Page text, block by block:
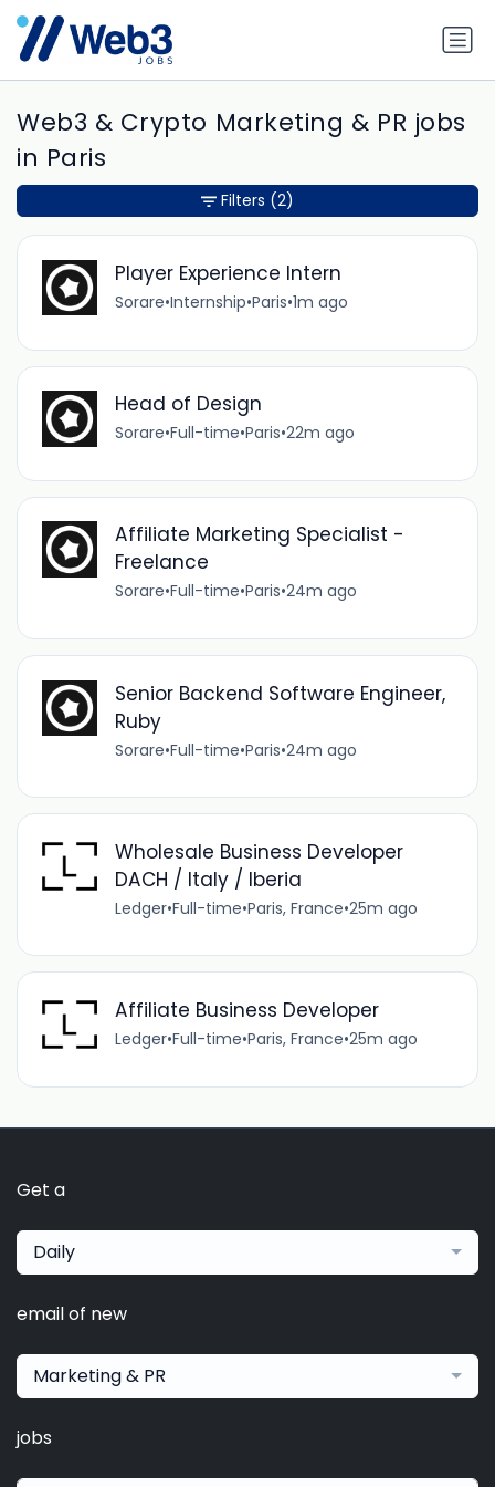
Web3 & Crypto Marketing & PR jobs
in Paris
Player Experience Intern
Sorare•Internship•Paris•1m ago
Head of Design
Sorare•Full-time•Paris•22m ago
Affiliate Marketing Specialist -
Freelance
Sorare•Full-time•Paris•24m ago
Senior Backend Software Engineer,
Ruby
Sorare•Full-time•Paris•24m ago
Wholesale Business Developer
DACH / Italy / Iberia
Ledger•Full-time•Paris, France•25m ago
Affiliate Business Developer
Ledger•Full-time•Paris, France•25m ago
Filters (2)
Get a
Daily
email of new
Marketing & PR
jobs